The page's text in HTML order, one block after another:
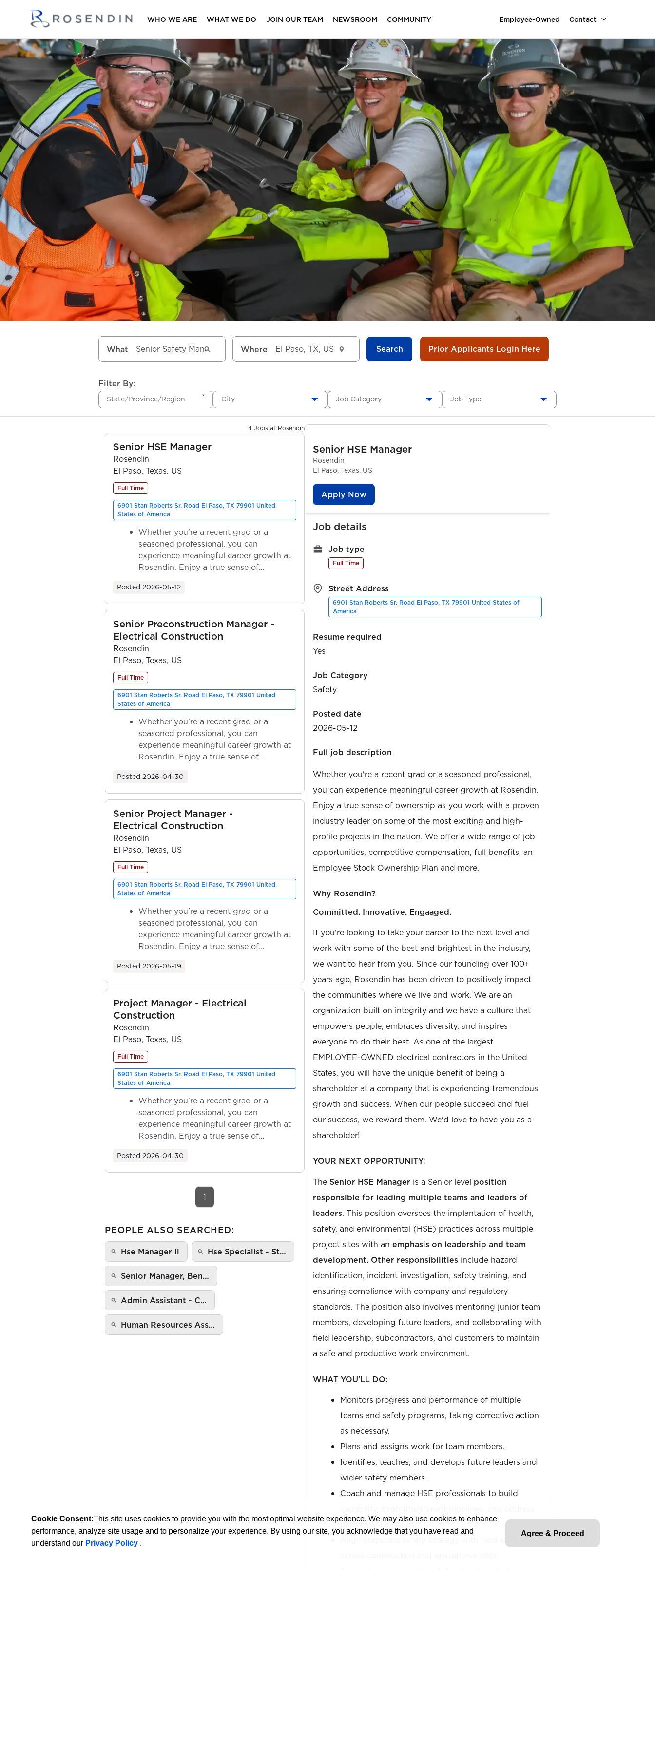
WHO WE ARE WHAT WE DO JOIN OUR TEAM NEWSROOM COMMUNITY Employee-Owned Contact
What Where Search Prior Applicants Login Here
Filter By:
State/Province/Region City Job Category Job Type
4 Jobs at Rosendin
Senior HSE Manager
Rosendin
El Paso, Texas, US
Full Time
6901 Stan Roberts Sr. Road El Paso, TX 79901 United
States of America
Whether you're a recent grad or a
seasoned professional, you can
experience meaningful career growth at
Rosendin. Enjoy a true sense of
Posted 2026-05-12
Senior Preconstruction Manager -
Electrical Construction
Rosendin
El Paso, Texas, US
Full Time
6901 Stan Roberts Sr. Road El Paso, TX 79901 United
States of America
Whether you're a recent grad or a
seasoned professional, you can
experience meaningful career growth at
Rosendin. Enjoy a true sense of
Posted 2026-04-30
Senior Project Manager -
Electrical Construction
Rosendin
El Paso, Texas, US
Full Time
6901 Stan Roberts Sr. Road El Paso, TX 79901 United
States of America
Whether you're a recent grad or a
seasoned professional, you can
experience meaningful career growth at
Rosendin. Enjoy a true sense of
Posted 2026-05-19
Project Manager - Electrical
Construction
Rosendin
El Paso, Texas, US
Full Time
6901 Stan Roberts Sr. Road El Paso, TX 79901 United
States of America
Whether you're a recent grad or a
seasoned professional, you can
experience meaningful career growth at
Rosendin. Enjoy a true sense of
Posted 2026-04-30
1
PEOPLE ALSO SEARCHED:
Hse Manager Ii Hse Specialist - St…
Senior Manager, Ben…
Admin Assistant - C…
Human Resources Ass…
Senior HSE Manager
Rosendin
El Paso, Texas, US
Apply Now
Job details
Job type
Full Time
Street Address
6901 Stan Roberts Sr. Road El Paso, TX 79901 United States of
America
Resume required
Yes
Job Category
Safety
Posted date
2026-05-12
Full job description
Whether you're a recent grad or a seasoned professional,
you can experience meaningful career growth at Rosendin.
Enjoy a true sense of ownership as you work with a proven
industry leader on some of the most exciting and high-
profile projects in the nation. We offer a wide range of job
opportunities, competitive compensation, full benefits, an
Employee Stock Ownership Plan and more.
Why Rosendin?
Committed. Innovative. Engaaged.
If you're looking to take your career to the next level and
work with some of the best and brightest in the industry,
we want to hear from you. Since our founding over 100+
years ago, Rosendin has been driven to positively impact
the communities where we live and work. We are an
organization built on integrity and we have a culture that
empowers people, embraces diversity, and inspires
everyone to do their best. As one of the largest
EMPLOYEE-OWNED electrical contractors in the United
States, you will have the unique benefit of being a
shareholder at a company that is experiencing tremendous
growth and success. When our people succeed and fuel
our success, we reward them. We'd love to have you as a
shareholder!
YOUR NEXT OPPORTUNITY:
The Senior HSE Manager is a Senior level position
responsible for leading multiple teams and leaders of
leaders. This position oversees the implantation of health,
safety, and environmental (HSE) practices across multiple
project sites with an emphasis on leadership and team
development. Other responsibilities include hazard
identification, incident investigation, safety training, and
ensuring compliance with company and regulatory
standards. The position also involves mentoring junior team
members, developing future leaders, and collaborating with
field leadership, subcontractors, and customers to maintain
a safe and productive work environment.
WHAT YOU'LL DO:
Monitors progress and performance of multiple
teams and safety programs, taking corrective action
as necessary.
Plans and assigns work for team members.
Identifies, teaches, and develops future leaders and
wider safety members.
Coach and manage HSE professionals to build
performance issues.
Align corporate safety strategy with field execution
Cookie Consent:This site uses cookies to provide you with the most optimal website experience. We may also use cookies to enhance
performance, analyze site usage and to personalize your experience. By using our site, you acknowledge that you have read and
understand our Privacy Policy .
Agree & Proceed